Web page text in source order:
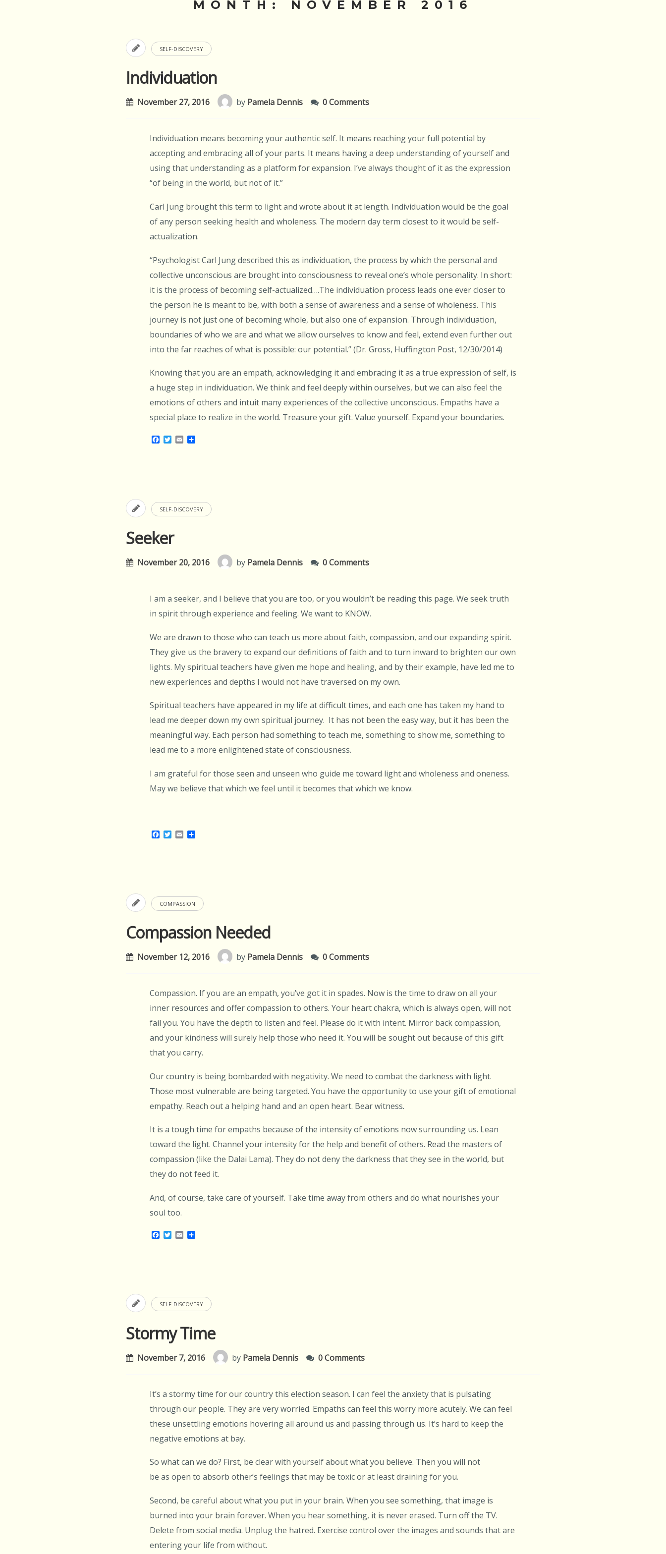
MONTH: NOVEMBER 2016
SELF-DISCOVERY
Individuation
November 27, 2016 by Pamela Dennis 0 Comments
Individuation means becoming your authentic self. It means reaching your full potential by
accepting and embracing all of your parts. It means having a deep understanding of yourself and
using that understanding as a platform for expansion. I’ve always thought of it as the expression
“of being in the world, but not of it.”
Carl Jung brought this term to light and wrote about it at length. Individuation would be the goal
of any person seeking health and wholeness. The modern day term closest to it would be self-
actualization.
“Psychologist Carl Jung described this as individuation, the process by which the personal and
collective unconscious are brought into consciousness to reveal one’s whole personality. In short:
it is the process of becoming self-actualized….The individuation process leads one ever closer to
the person he is meant to be, with both a sense of awareness and a sense of wholeness. This
journey is not just one of becoming whole, but also one of expansion. Through individuation,
boundaries of who we are and what we allow ourselves to know and feel, extend even further out
into the far reaches of what is possible: our potential.” (Dr. Gross, Huffington Post, 12/30/2014)
Knowing that you are an empath, acknowledging it and embracing it as a true expression of self, is
a huge step in individuation. We think and feel deeply within ourselves, but we can also feel the
emotions of others and intuit many experiences of the collective unconscious. Empaths have a
special place to realize in the world. Treasure your gift. Value yourself. Expand your boundaries.
Facebook
Twitter
Email
SELF-DISCOVERY
Seeker
November 20, 2016 by Pamela Dennis 0 Comments
I am a seeker, and I believe that you are too, or you wouldn’t be reading this page. We seek truth
in spirit through experience and feeling. We want to KNOW.
We are drawn to those who can teach us more about faith, compassion, and our expanding spirit.
They give us the bravery to expand our definitions of faith and to turn inward to brighten our own
lights. My spiritual teachers have given me hope and healing, and by their example, have led me to
new experiences and depths I would not have traversed on my own.
Spiritual teachers have appeared in my life at difficult times, and each one has taken my hand to
lead me deeper down my own spiritual journey. It has not been the easy way, but it has been the
meaningful way. Each person had something to teach me, something to show me, something to
lead me to a more enlightened state of consciousness.
I am grateful for those seen and unseen who guide me toward light and wholeness and oneness.
May we believe that which we feel until it becomes that which we know.
Facebook
Twitter
Email
COMPASSION
Compassion Needed
November 12, 2016 by Pamela Dennis 0 Comments
Compassion. If you are an empath, you’ve got it in spades. Now is the time to draw on all your
inner resources and offer compassion to others. Your heart chakra, which is always open, will not
fail you. You have the depth to listen and feel. Please do it with intent. Mirror back compassion,
and your kindness will surely help those who need it. You will be sought out because of this gift
that you carry.
Our country is being bombarded with negativity. We need to combat the darkness with light.
Those most vulnerable are being targeted. You have the opportunity to use your gift of emotional
empathy. Reach out a helping hand and an open heart. Bear witness.
It is a tough time for empaths because of the intensity of emotions now surrounding us. Lean
toward the light. Channel your intensity for the help and benefit of others. Read the masters of
compassion (like the Dalai Lama). They do not deny the darkness that they see in the world, but
they do not feed it.
And, of course, take care of yourself. Take time away from others and do what nourishes your
soul too.
Facebook
Twitter
Email
SELF-DISCOVERY
Stormy Time
November 7, 2016 by Pamela Dennis 0 Comments
It’s a stormy time for our country this election season. I can feel the anxiety that is pulsating
through our people. They are very worried. Empaths can feel this worry more acutely. We can feel
these unsettling emotions hovering all around us and passing through us. It’s hard to keep the
negative emotions at bay.
So what can we do? First, be clear with yourself about what you believe. Then you will not
be as open to absorb other’s feelings that may be toxic or at least draining for you.
Second, be careful about what you put in your brain. When you see something, that image is
burned into your brain forever. When you hear something, it is never erased. Turn off the TV.
Delete from social media. Unplug the hatred. Exercise control over the images and sounds that are
entering your life from without.